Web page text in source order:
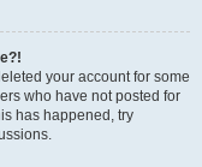
your account for some
who have not posted for
has happened, try